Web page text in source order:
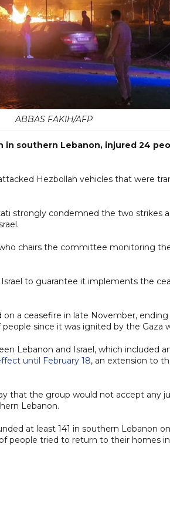
ABBAS FAKIH/AFP
in southern Lebanon, injured 24
Hezbollah vehicles that were
strongly condemned the two strikes
chairs the committee monitoring
to guarantee it implements the
a ceasefire in late November,
since it was ignited by the Gaza
Lebanon and Israel, which included
until February 18, an extension to
that the group would not accept any
Lebanon.
at least 141 in southern Lebanon
people tried to return to their homes